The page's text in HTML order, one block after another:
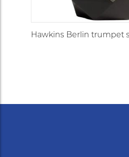
Hawkins Berlin trumpet